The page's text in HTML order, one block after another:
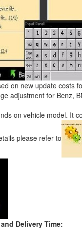
on new update costs
adjustment for Benz,
on vehicle model. It
please refer to
Delivery Time: